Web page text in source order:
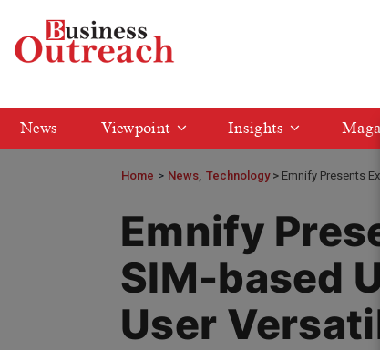
News Viewpoint Insights
Home > News Technology Emnify Presents
Emnify
SIM-based
User